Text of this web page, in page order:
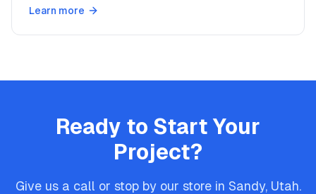
Learn more
Ready to Start Your
Project?
Give us a call or stop by our store in Sandy, Utah.